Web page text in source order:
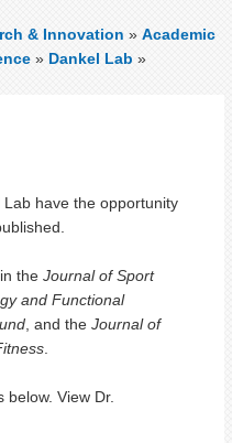
& Innovation » Academic
» Dankel Lab »
have the opportunity
the Journal of Sport
and Functional
, and the Journal of
.
below. View Dr.